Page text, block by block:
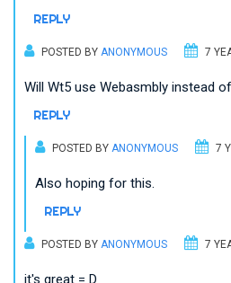
REPLY
POSTED BY ANONYMOUS 7
Will Wt5 use Webasmbly instead
REPLY
POSTED BY ANONYMOUS 7
Also hoping for this.
REPLY
POSTED BY ANONYMOUS 7
it's great = D